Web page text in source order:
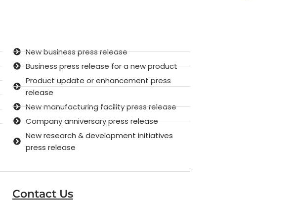
New business press release
Business press release for a new product
Product update or enhancement press
release
New manufacturing facility press release
Company anniversary press release
New research & development initiatives
press release
Contact Us